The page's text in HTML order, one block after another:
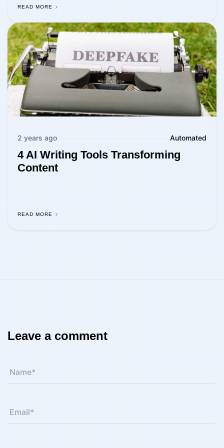
READ MORE
2 years ago Automated
4 AI Writing Tools Transforming
Content
READ MORE
Leave a comment